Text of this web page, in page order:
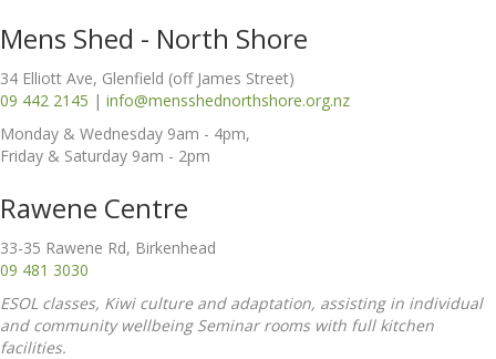
Mens Shed - North Shore
34 Elliott Ave, Glenfield (off James Street)
09 442 2145 | info@mensshednorthshore.org.nz
Monday & Wednesday 9am - 4pm,
Friday & Saturday 9am - 2pm
Rawene Centre
33-35 Rawene Rd, Birkenhead
09 481 3030
ESOL classes, Kiwi culture and adaptation, assisting in individual
and community wellbeing Seminar rooms with full kitchen
facilities.